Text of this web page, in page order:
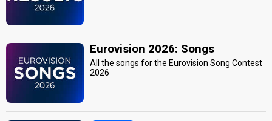
Eurovision 2026: Songs
All the songs for the Eurovision Song Contest
2026